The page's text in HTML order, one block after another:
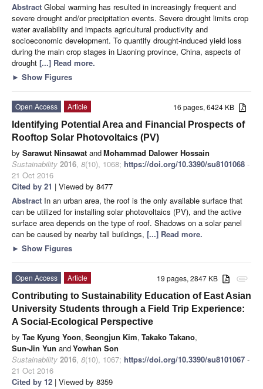
Abstract Global warming has resulted in increasingly frequent and
severe drought and/or precipitation events. Severe drought limits crop
water availability and impacts agricultural productivity and
socioeconomic development. To quantify drought-induced yield loss
during the main crop stages in Liaoning province, China, aspects of
drought [...] Read more.
► Show Figures
16 pages, 6424 KB
Open Access
Article
Identifying Potential Area and Financial Prospects of
Rooftop Solar Photovoltaics (PV)
by Sarawut Ninsawat andMohammad Dalower Hossain
Sustainability 2016, 8(10), 1068; https://doi.org/10.3390/su8101068 -
21 Oct 2016
Cited by 21 | Viewed by 8477
Abstract In an urban area, the roof is the only available surface that
can be utilized for installing solar photovoltaics (PV), and the active
surface area depends on the type of roof. Shadows on a solar panel
can be caused by nearby tall buildings, [...] Read more.
► Show Figures
attachment
19 pages, 2847 KB
Open Access
Article
Contributing to Sustainability Education of East Asian
University Students through a Field Trip Experience:
A Social-Ecological Perspective
by Tae Kyung Yoon, Seongjun Kim, Takako Takano,
Sun-Jin Yun andYowhan Son
Sustainability 2016, 8(10), 1067; https://doi.org/10.3390/su8101067 -
21 Oct 2016
Cited by 12 | Viewed by 8359